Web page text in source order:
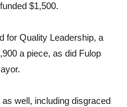
$1,500.
for Quality Leadership, a
a piece, as did Fulop
well, including disgraced